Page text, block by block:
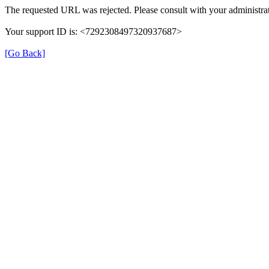
The requested URL was rejected. Please consult with your
Your support ID is: <7292308497320937687>
[Go Back]